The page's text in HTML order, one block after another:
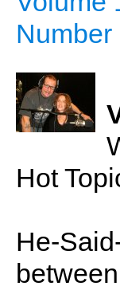
Number
Hot
He-